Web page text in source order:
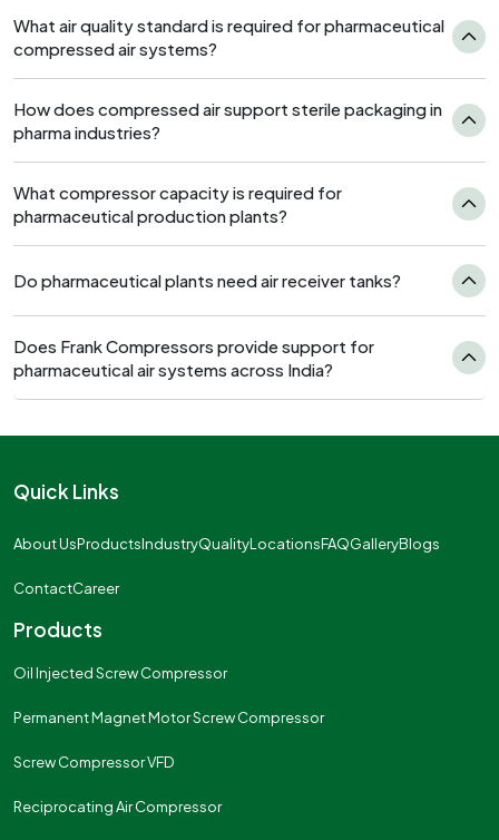
What air quality standard is required for pharmaceutical
compressed air systems?
How does compressed air support sterile packaging in
pharma industries?
What compressor capacity is required for
pharmaceutical production plants?
Do pharmaceutical plants need air receiver tanks?
Does Frank Compressors provide support for
pharmaceutical air systems across India?
Quick Links
About UsProductsIndustryQualityLocationsFAQGalleryBlogs
ContactCareer
Products
Oil Injected Screw Compressor
Permanent Magnet Motor Screw Compressor
Screw Compressor VFD
Reciprocating Air Compressor